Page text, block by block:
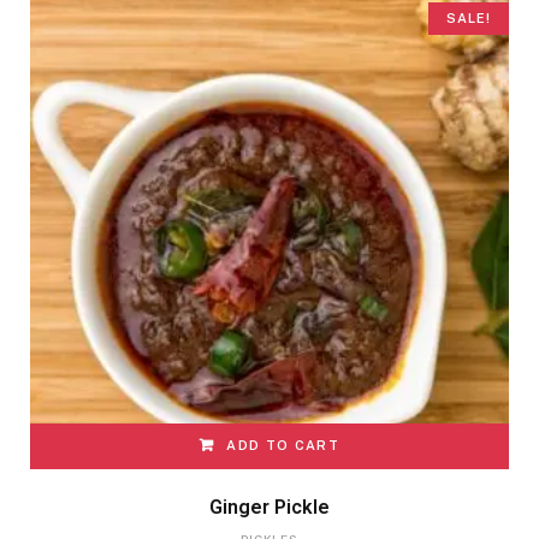
SALE!
ADD TO CART
Ginger Pickle